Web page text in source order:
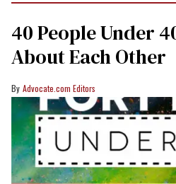
40 People Under
About Each Other
Advocate.com Editors